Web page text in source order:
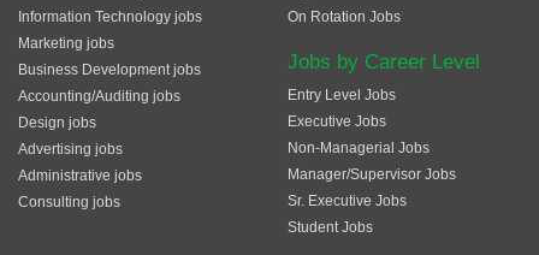
Information Technology jobs
Marketing jobs
Business Development jobs
Accounting/Auditing jobs
Design jobs
Advertising jobs
Administrative jobs
Consulting jobs
On Rotation Jobs
Jobs by Career Level
Entry Level Jobs
Executive Jobs
Non-Managerial Jobs
Manager/Supervisor Jobs
Sr. Executive Jobs
Student Jobs